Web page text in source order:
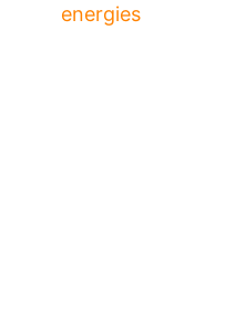
energies